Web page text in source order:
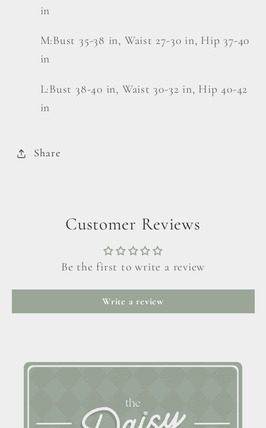
in
M:Bust 35-38 in, Waist 27-30 in, Hip 37-40
in
L:Bust 38-40 in, Waist 30-32 in, Hip 40-42
in
Share
Customer Reviews
Be the first to write a review
Write a review